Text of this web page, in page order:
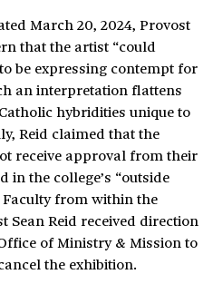
March 20, 2024, Provost
that the artist “could
be expressing contempt for
an interpretation flattens
hybridities unique to
Reid claimed that the
receive approval from their
in the college’s “outside
Faculty from within the
Sean Reid received direction
of Ministry & Mission to
the exhibition.